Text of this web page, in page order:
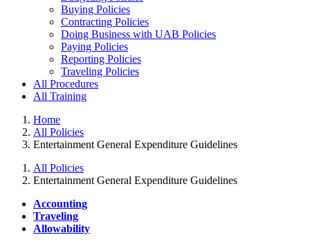
Buying Policies
Contracting Policies
Doing Business with UAB Policies
Paying Policies
Reporting Policies
Traveling Policies
All Procedures
All Training
Home
All Policies
Entertainment General Expenditure Guidelines
All Policies
Entertainment General Expenditure Guidelines
Accounting
Traveling
Allowability